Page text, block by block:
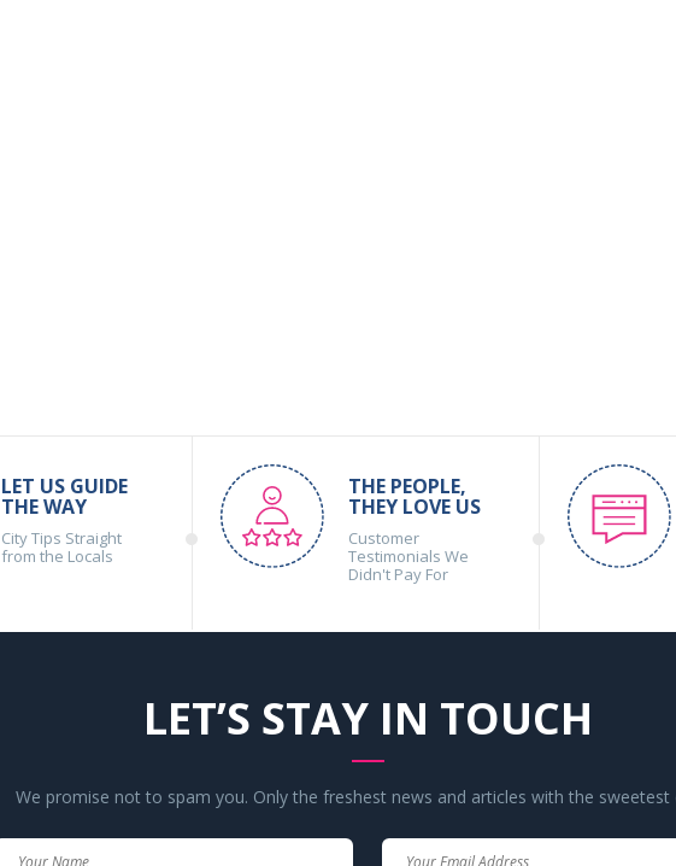
LET US GUIDE
THE WAY
City Tips Straight
from the Locals
THE PEOPLE,
THEY LOVE US
Customer
Testimonials We
Didn't Pay For
LET’S STAY IN TOUCH
We promise not to spam you. Only the freshest news and articles with the sweetest